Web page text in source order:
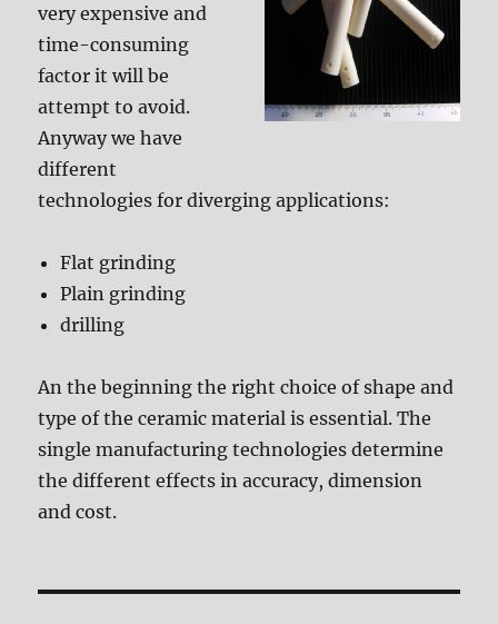
very expensive and
time-consuming
factor it will be
attempt to avoid.
Anyway we have
different
technologies for diverging applications:
Flat grinding
Plain grinding
drilling
An the beginning the right choice of shape and
type of the ceramic material is essential. The
single manufacturing technologies determine
the different effects in accuracy, dimension
and cost.